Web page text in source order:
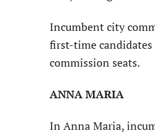
Incumbent city
first-time candidates
commission seats.
ANNA MARIA
In Anna Maria,